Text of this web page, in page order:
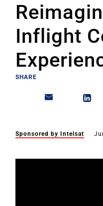
Inflight
SHARE
Sponsored by Intelsat